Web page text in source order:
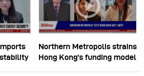
Northern Metropolis strains
Hong Kong’s funding model